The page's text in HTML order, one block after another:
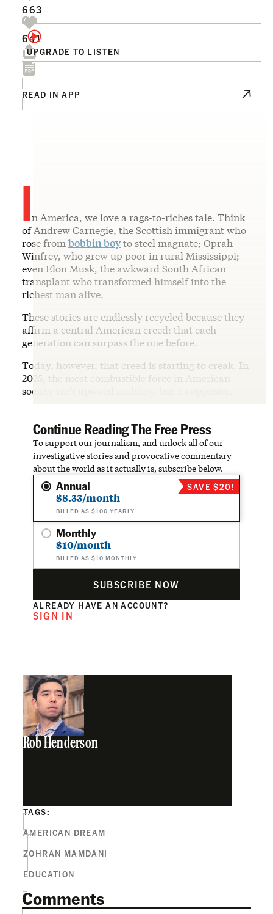
UPGRADE TO LISTEN
663
641
READ IN APP
In America, we love a rags-to-riches tale. Think
of Andrew Carnegie, the Scottish immigrant who
rose from bobbin boyto steel magnate; Oprah
Winfrey, who grew up poor in rural Mississippi;
even Elon Musk, the awkward South African
transplant who transformed himself into the
richest man alive.
These stories are endlessly recycled because they
affirm a central American creed: that each
generation can surpass the one before.
Today, however, that creed is starting to creak. In
2025, the most combustible force in American
society isn’t upward mobility, but its opposite.
Continue Reading The Free Press
To support our journalism, and unlock all of our
investigative stories and provocative commentary
about the world as it actually is, subscribe below.
Annual
$8.33/month
BILLED AS $100 YEARLY
SAVE $20!
Monthly
$10/month
BILLED AS $10 MONTHLY
SUBSCRIBE NOW
ALREADY HAVE AN ACCOUNT?
SIGN IN
Rob Henderson
TAGS:
AMERICAN DREAM
ZOHRAN MAMDANI
EDUCATION
Comments